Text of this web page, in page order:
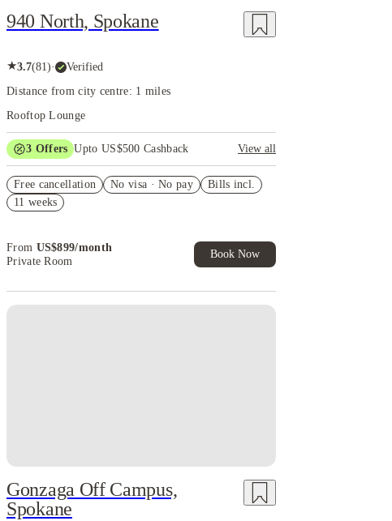
940 North, Spokane
★3.7(81 )· Verified
Distance from city centre: 1 miles
Rooftop Lounge
3 Offers Upto US$500 Cashback
View all
House of Student.
Refer your friends and get up to US$400 cashback
Student Exclusive. T&C Apply
Free cancellation No visa · No pay
Bills incl.
11 weeks
From US$899/month
Private Room
Book Now
Gonzaga Off Campus,
Spokane